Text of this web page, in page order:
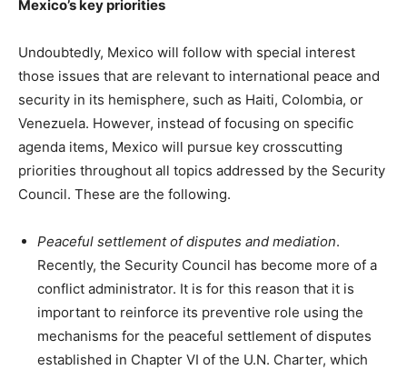
Mexico’s key priorities
Undoubtedly, Mexico will follow with special interest
those issues that are relevant to international peace and
security in its hemisphere, such as Haiti, Colombia, or
Venezuela. However, instead of focusing on specific
agenda items, Mexico will pursue key crosscutting
priorities throughout all topics addressed by the Security
Council. These are the following.
Peaceful settlement of disputes and mediation.
Recently, the Security Council has become more of a
conflict administrator. It is for this reason that it is
important to reinforce its preventive role using the
mechanisms for the peaceful settlement of disputes
established in Chapter VI of the U.N. Charter, which